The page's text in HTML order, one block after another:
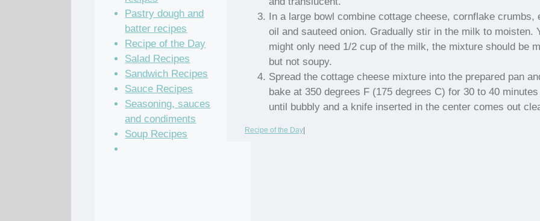
In a large bowl combine cottage cheese, cornflake crumbs,
oil and sauteed onion. Gradually stir in the milk to moisten.
might only need 1/2 cup of the milk, the mixture should be
but not soupy.
Spread the cottage cheese mixture into the prepared pan
bake at 350 degrees F (175 degrees C) for 30 to 40
until bubbly and a knife inserted in the center comes out
Recipe of the Day|
Pastry dough and
batter recipes
Recipe of the Day
Salad Recipes
Sandwich Recipes
Sauce Recipes
Seasoning, sauces
and condiments
Soup Recipes